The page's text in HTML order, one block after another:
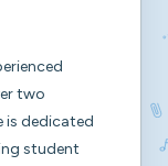
two
is dedicated
student